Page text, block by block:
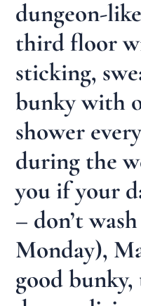
dungeon-
third floor
sticking,
bunky with
shower
during the
you if your
– don’t
Monday),
good